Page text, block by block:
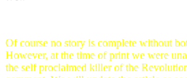
Of course no story is complete without
However, at the time of print we were
the self proclaimed killer of the